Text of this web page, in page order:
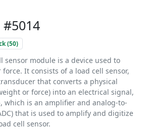
#5014
(50)
sensor module is a device used to
It consists of a load cell sensor,
that converts a physical
or force) into an electrical signal,
which is an amplifier and analog-to-
that is used to amplify and digitize
cell sensor.